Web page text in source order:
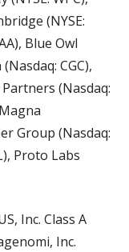
(NYSE:
Blue Owl
CGC),
(Nasdaq:
Group (Nasdaq:
Proto Labs
Inc. Class A
Inc.